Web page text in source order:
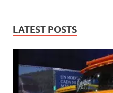
LATEST POSTS